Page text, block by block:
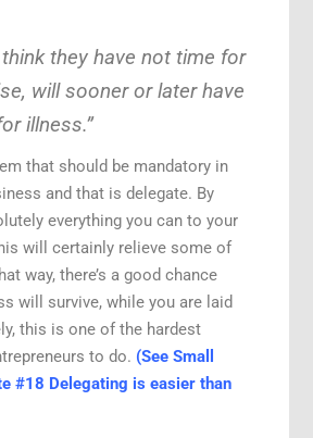
they have not time for
will sooner or later have
illness.”
that should be mandatory in
and that is delegate. By
everything you can to your
will certainly relieve some of
way, there’s a good chance
will survive, while you are laid
this is one of the hardest
to do. (See Small
#18 Delegating is easier than